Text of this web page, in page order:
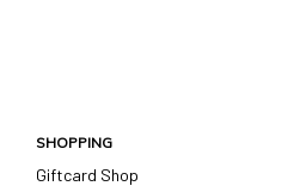
SHOPPING
Giftcard Shop